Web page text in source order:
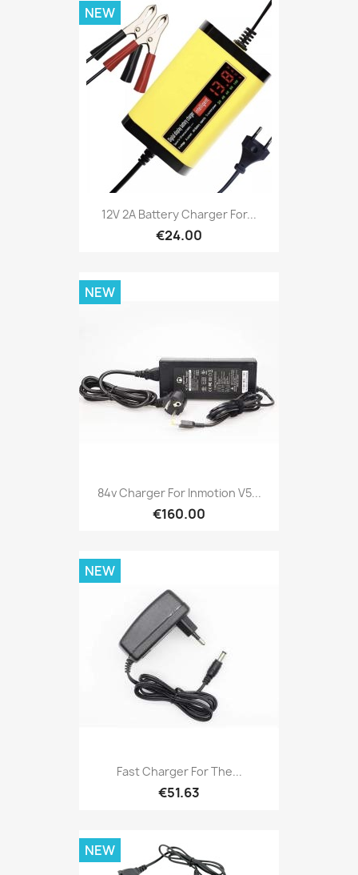
12V 2A Battery Charger For...
€24.00
NEW
84v Charger For Inmotion V5...
€160.00
NEW
Fast Charger For The...
€51.63
NEW
NEW